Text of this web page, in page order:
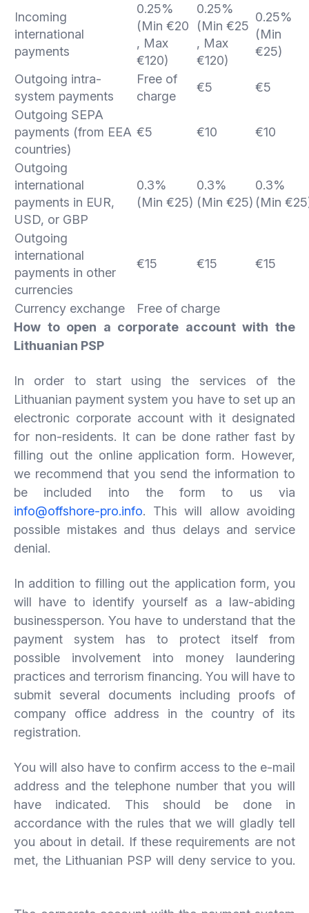
Incoming
international
payments
0.25%
(Min €20
, Max
€120)
0.25%
(Min €25
, Max
€120)
0.25%
(Min
€25)
Outgoing intra-
system payments
Free of
charge
€5
€5
Outgoing SEPA
payments (from EEA
countries)
€5 €10 €10
Outgoing
international
payments in EUR,
USD, or GBP
0.3%
(Min €25)
0.3%
(Min €25)
0.3%
(Min
Outgoing
international
payments in other
currencies
€15 €15 €15
Currency exchange
Free of charge
How to open a corporate account with the
Lithuanian PSP
In order to start using the services of the
Lithuanian payment system you have to set up an
electronic corporate account with it designated
for non-residents. It can be done rather fast by
filling out the online application form. However,
we recommend that you send the information to
be included into the form to us via
info@offshore-pro.info. This will allow avoiding
possible mistakes and thus delays and service
denial.
In addition to filling out the application form, you
will have to identify yourself as a law-abiding
businessperson. You have to understand that the
payment system has to protect itself from
possible involvement into money laundering
practices and terrorism financing. You will have to
submit several documents including proofs of
company office address in the country of its
registration.
You will also have to confirm access to the e-mail
address and the telephone number that you will
have indicated. This should be done in
accordance with the rules that we will gladly tell
you about in detail. If these requirements are not
met, the Lithuanian PSP will deny service to you.